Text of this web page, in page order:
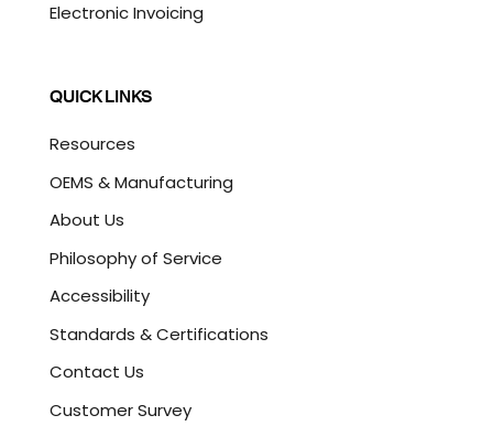
Electronic Invoicing
QUICK LINKS
Resources
OEMS & Manufacturing
About Us
Philosophy of Service
Accessibility
Standards & Certifications
Contact Us
Customer Survey